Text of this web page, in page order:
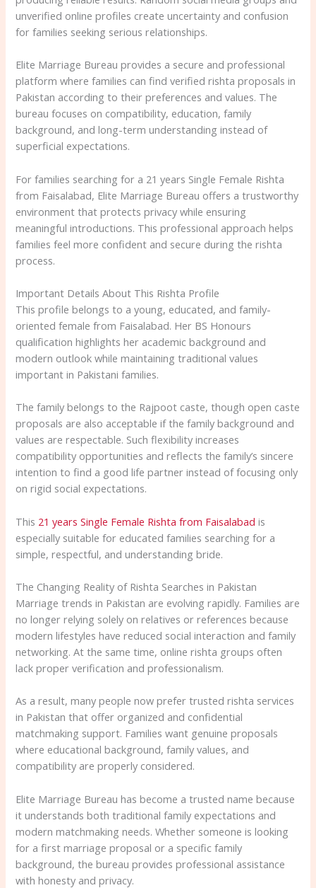
unverified online profiles create uncertainty and confusion
for families seeking serious relationships.
Elite Marriage Bureau provides a secure and professional
platform where families can find verified rishta proposals in
Pakistan according to their preferences and values. The
bureau focuses on compatibility, education, family
background, and long-term understanding instead of
superficial expectations.
For families searching for a 21 years Single Female Rishta
from Faisalabad, Elite Marriage Bureau offers a trustworthy
environment that protects privacy while ensuring
meaningful introductions. This professional approach helps
families feel more confident and secure during the rishta
process.
Important Details About This Rishta Profile
This profile belongs to a young, educated, and family-
oriented female from Faisalabad. Her BS Honours
qualification highlights her academic background and
modern outlook while maintaining traditional values
important in Pakistani families.
The family belongs to the Rajpoot caste, though open caste
proposals are also acceptable if the family background and
values are respectable. Such flexibility increases
compatibility opportunities and reflects the family’s sincere
intention to find a good life partner instead of focusing only
on rigid social expectations.
This 21 years Single Female Rishta from Faisalabad is
especially suitable for educated families searching for a
simple, respectful, and understanding bride.
The Changing Reality of Rishta Searches in Pakistan
Marriage trends in Pakistan are evolving rapidly. Families are
no longer relying solely on relatives or references because
modern lifestyles have reduced social interaction and family
networking. At the same time, online rishta groups often
lack proper verification and professionalism.
As a result, many people now prefer trusted rishta services
in Pakistan that offer organized and confidential
matchmaking support. Families want genuine proposals
where educational background, family values, and
compatibility are properly considered.
Elite Marriage Bureau has become a trusted name because
it understands both traditional family expectations and
modern matchmaking needs. Whether someone is looking
for a first marriage proposal or a specific family
background, the bureau provides professional assistance
with honesty and privacy.